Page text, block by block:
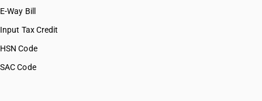
E-Way Bill
Input Tax Credit
HSN Code
SAC Code